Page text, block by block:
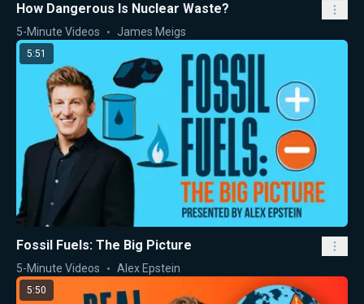
How Dangerous Is Nuclear Waste?
5-Minute Videos James Meigs
5:51
Fossil Fuels: The Big Picture
5-Minute Videos Alex Epstein
5:50